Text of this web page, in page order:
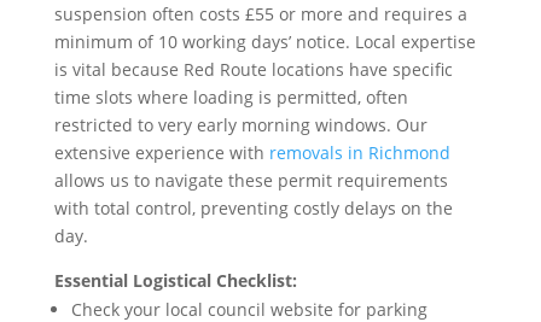
suspension often costs £55 or more and requires a
minimum of 10 working days’ notice. Local expertise
is vital because Red Route locations have specific
time slots where loading is permitted, often
restricted to very early morning windows. Our
extensive experience with removals in Richmond
allows us to navigate these permit requirements
with total control, preventing costly delays on the
day.
Essential Logistical Checklist:
Check your local council website for parking